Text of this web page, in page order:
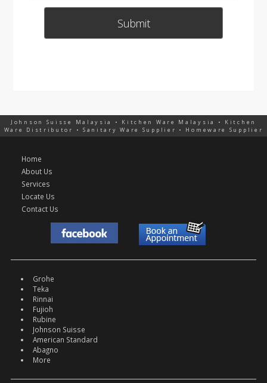
Johnson Suisse Malaysia • Kitchen Ware Malaysia • Kitchen
Ware Distributor • Sanitary Ware Supplier • Homeware Supplier
Home
About Us
Services
Locate Us
Contact Us
Grohe
Teka
Rinnai
Fujioh
Rubine
Johnson Suisse
American Standard
Abagno
More